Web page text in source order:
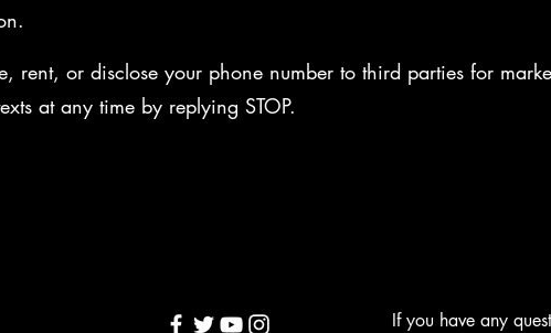
rent, or disclose your phone number to third parties for
at any time by replying STOP.
If you have any